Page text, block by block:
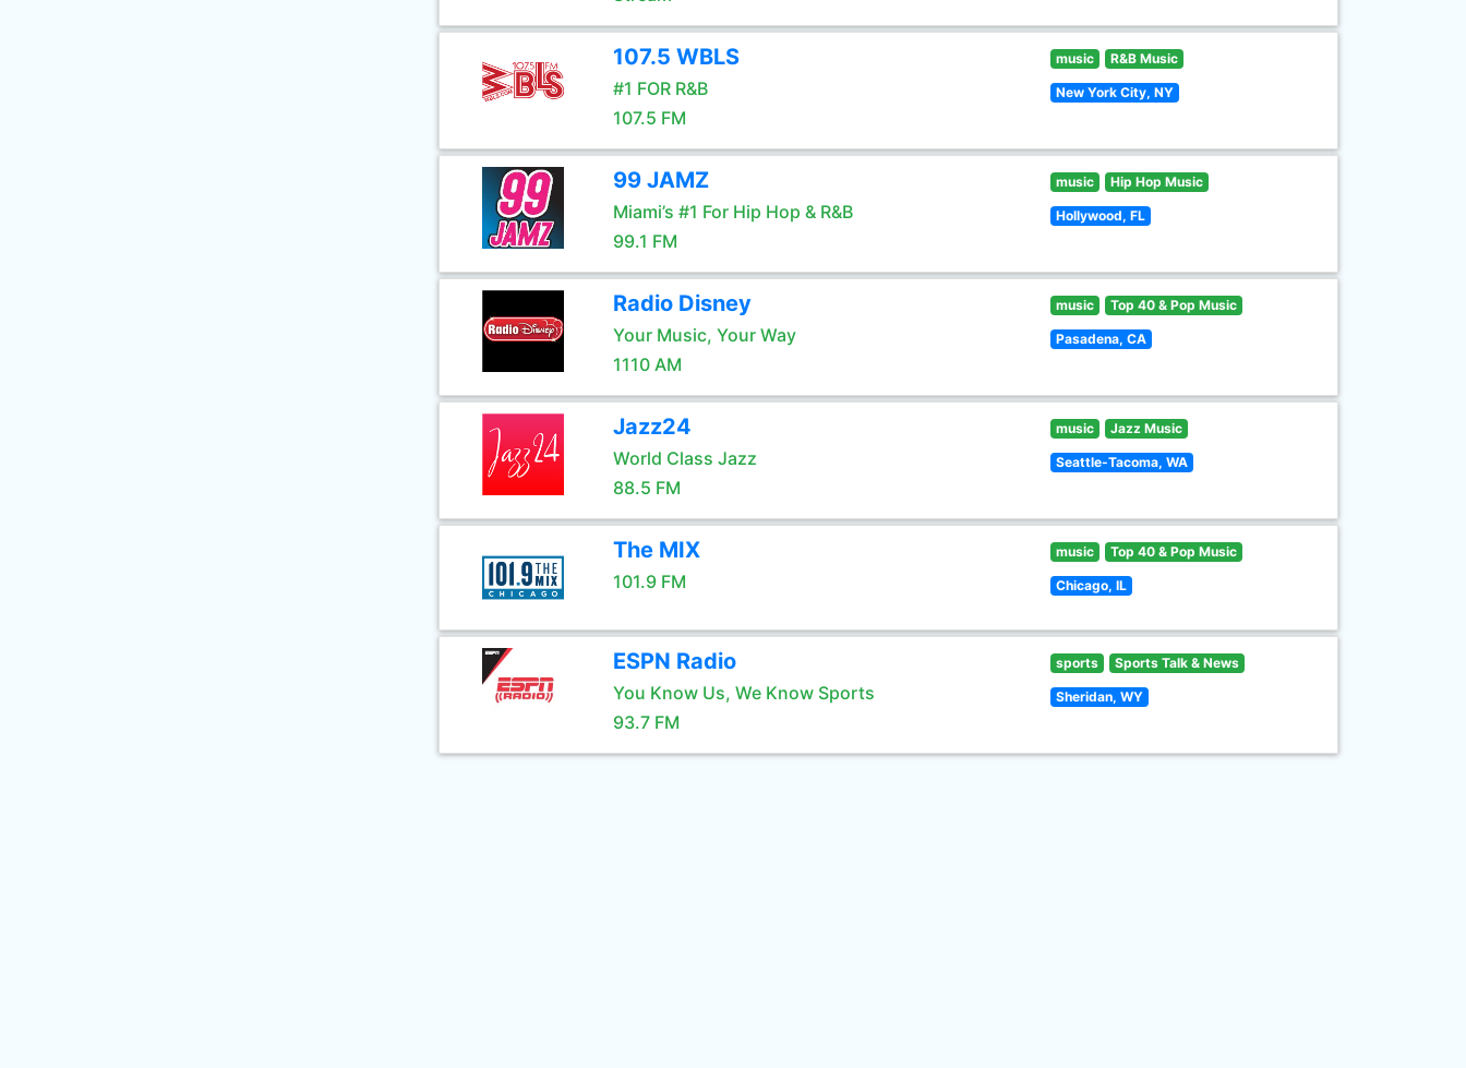
107.5 WBLS
#1 FOR R&B
107.5 FM
music R&B Music
New York City, NY
99 JAMZ
Miami’s #1 For Hip Hop & R&B
99.1 FM
music Hip Hop Music
Hollywood, FL
Radio Disney
Your Music, Your Way
1110 AM
music Top 40 & Pop Music
Pasadena, CA
Jazz24
World Class Jazz
88.5 FM
music Jazz Music
Seattle-Tacoma, WA
The MIX
101.9 FM
music Top 40 & Pop Music
Chicago, IL
ESPN Radio
You Know Us, We Know Sports
93.7 FM
sports Sports Talk & News
Sheridan, WY